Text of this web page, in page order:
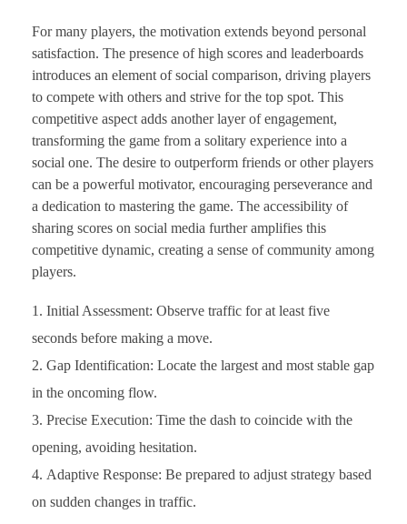
For many players, the motivation extends beyond personal
satisfaction. The presence of high scores and leaderboards
introduces an element of social comparison, driving players
to compete with others and strive for the top spot. This
competitive aspect adds another layer of engagement,
transforming the game from a solitary experience into a
social one. The desire to outperform friends or other players
can be a powerful motivator, encouraging perseverance and
a dedication to mastering the game. The accessibility of
sharing scores on social media further amplifies this
competitive dynamic, creating a sense of community among
players.
Initial Assessment: Observe traffic for at least five
seconds before making a move.
Gap Identification: Locate the largest and most stable gap
in the oncoming flow.
Precise Execution: Time the dash to coincide with the
opening, avoiding hesitation.
Adaptive Response: Be prepared to adjust strategy based
on sudden changes in traffic.